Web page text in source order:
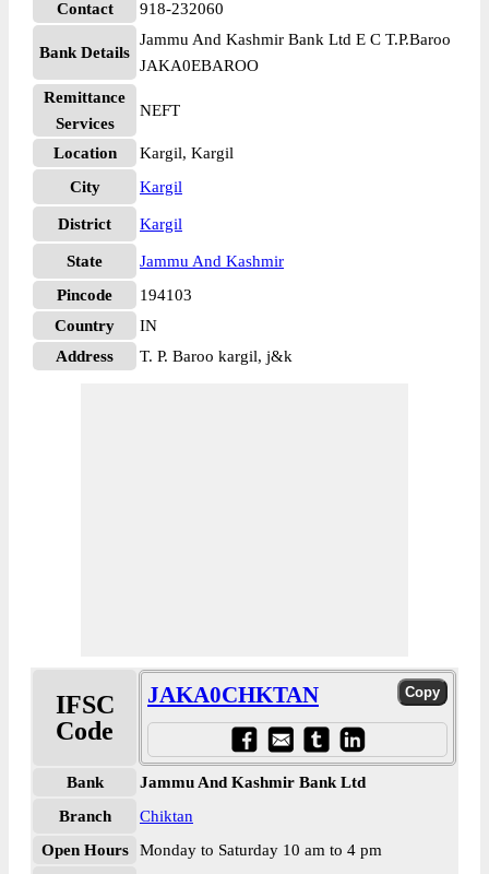
Contact 918-232060
Bank Details
Jammu And Kashmir Bank Ltd E C T.P.Baroo
JAKA0EBAROO
Remittance
Services
NEFT
Location
Kargil, Kargil
City
Kargil
District Kargil
State
Jammu And Kashmir
Pincode
194103
Country
IN
Address
T. P. Baroo kargil, j&k
IFSC
Code
JAKA0CHKTAN
Bank
Jammu And Kashmir Bank Ltd
Branch
Chiktan
Open Hours
Monday to Saturday 10 am to 4 pm